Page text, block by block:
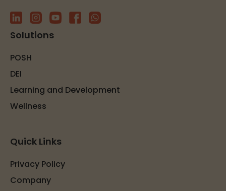
Solutions
POSH
DEI
Learning and Development
Wellness
Quick Links
Privacy Policy
Company